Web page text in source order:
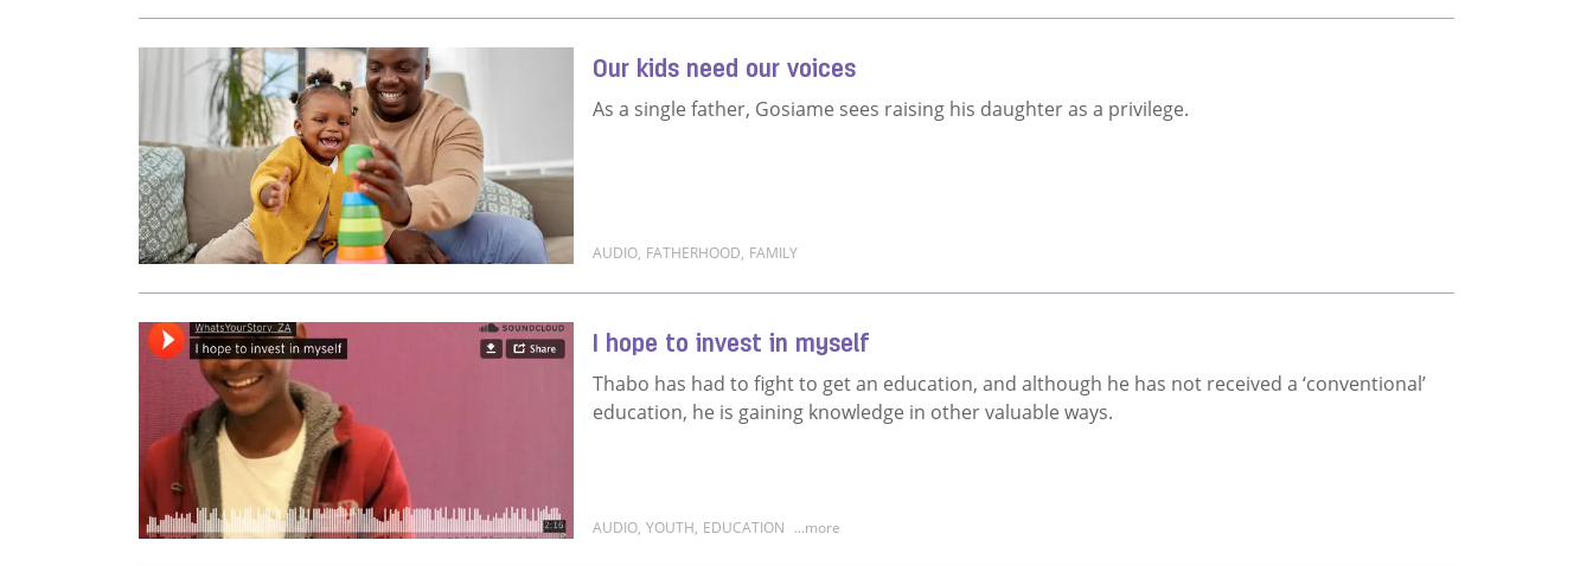
Our kids need our voices
As a single father, Gosiame sees raising his daughter as a privilege.
AUDIO, FATHERHOOD, FAMILY
I hope to invest in myself
Thabo has had to fight to get an education, and although he has not received a ‘conventional’
education, he is gaining knowledge in other valuable ways.
AUDIO, YOUTH, EDUCATION ...more